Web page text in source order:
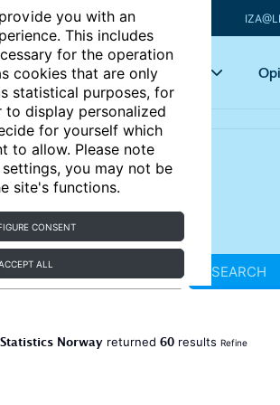
you with an
This includes
for the operation
cookies that are only
statistical purposes, for
display personalized
for yourself which
to allow. Please note
you may not be
site's functions.
CONSENT
ALL
Articles Key topics
SEARCH
Statistics Norwayreturned 60results Refine